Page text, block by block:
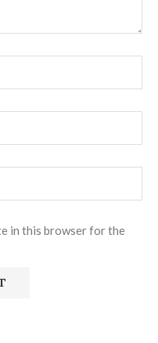
in this browser for the